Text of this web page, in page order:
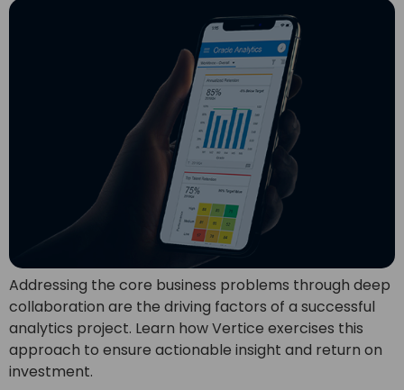
Addressing the core business problems through deep
collaboration are the driving factors of a successful
analytics project. Learn how Vertice exercises this
approach to ensure actionable insight and return on
investment.